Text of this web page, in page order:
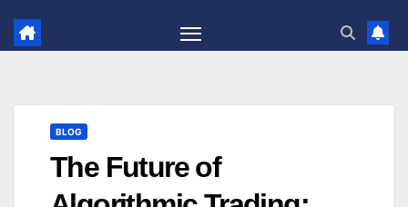
BLOG
The Future of